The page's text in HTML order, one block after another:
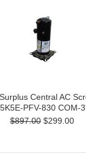
Central AC
PFV-830 COM-
$897.00 $299.00